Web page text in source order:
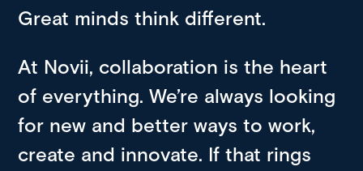
Great minds think different.
At Novii, collaboration is the heart
of everything. We’re always looking
for new and better ways to work,
create and innovate. If that rings